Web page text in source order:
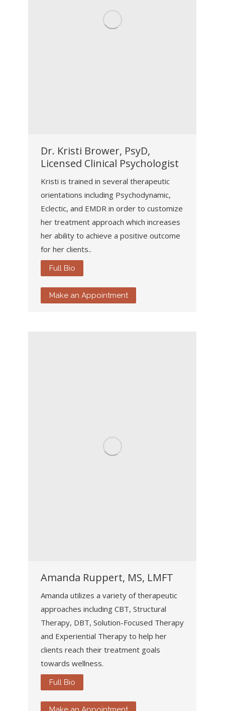
Dr. Kristi Brower, PsyD,
Licensed Clinical Psychologist
Kristi is trained in several therapeutic
orientations including Psychodynamic,
Eclectic, and EMDR in order to customize
her treatment approach which increases
her ability to achieve a positive outcome
for her clients..
Full Bio
Make an Appointment
Amanda Ruppert, MS, LMFT
Amanda utilizes a variety of therapeutic
approaches including CBT, Structural
Therapy, DBT, Solution-Focused Therapy
and Experiential Therapy to help her
clients reach their treatment goals
towards wellness.
Full Bio